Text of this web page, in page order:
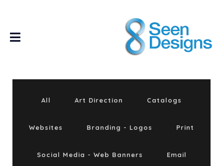
All Art Direction Catalogs
Websites Branding - Logos Print
Social Media - Web Banners Email